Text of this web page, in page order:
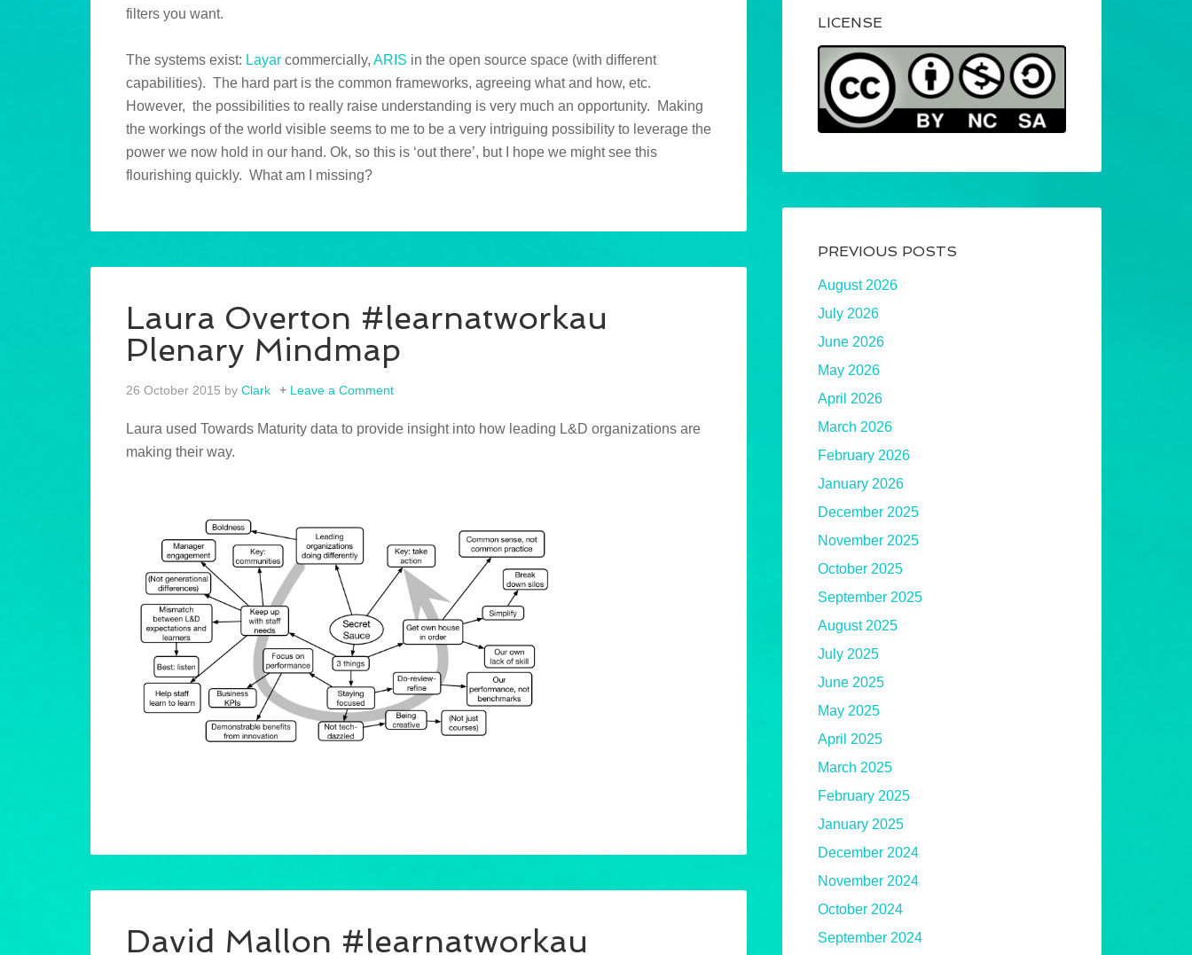
filters you want.
The systems exist: Layar commercially, ARIS in the open source space (with different
capabilities). The hard part is the common frameworks, agreeing what and how, etc.
However, the possibilities to really raise understanding is very much an opportunity. Making
the workings of the world visible seems to me to be a very intriguing possibility to leverage the
power we now hold in our hand. Ok, so this is ‘out there’, but I hope we might see this
flourishing quickly. What am I missing?
Laura Overton #learnatworkau
Plenary Mindmap
26 October 2015 by Clark Leave a Comment
Laura used Towards Maturity data to provide insight into how leading L&D organizations are
making their way.
David Mallon #learnatworkau
LICENSE
PREVIOUS POSTS
August 2026
July 2026
June 2026
May 2026
April 2026
March 2026
February 2026
January 2026
December 2025
November 2025
October 2025
September 2025
August 2025
July 2025
June 2025
May 2025
April 2025
March 2025
February 2025
January 2025
December 2024
November 2024
October 2024
September 2024